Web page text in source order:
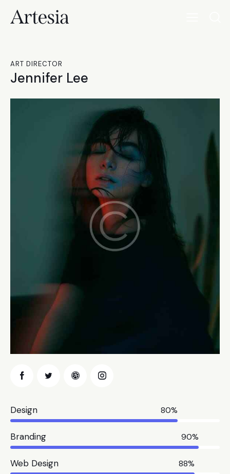
ART DIRECTOR
Jennifer Lee
Design 80%
Branding 90%
Web Design 88%